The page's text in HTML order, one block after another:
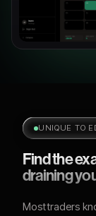
UNIQUE TO
Find the
draining
Most traders